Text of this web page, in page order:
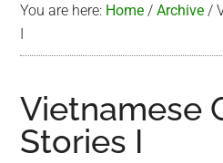
You are here: Home / Archive /
I
Vietnamese
Stories I